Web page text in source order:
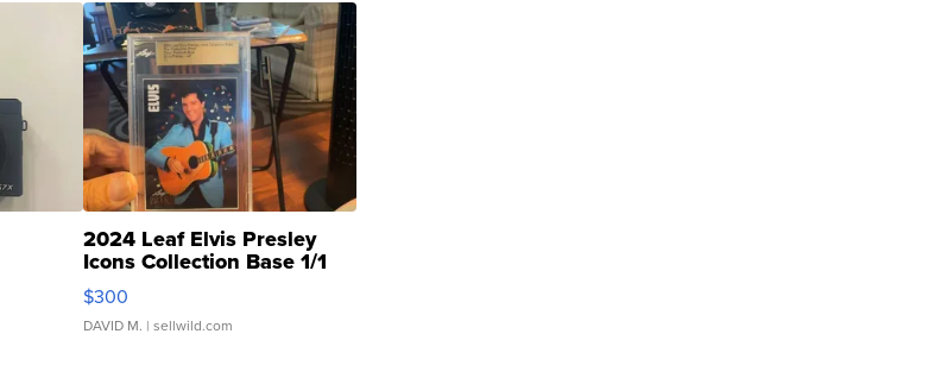
2024 Leaf Elvis Presley
Icons Collection Base 1/1
SSP Clear ...
$300
DAVID M. | sellwild.com